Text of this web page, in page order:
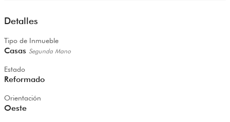
Detalles
Tipo de Inmueble
Casas Segunda Mano
Estado
Reformado
Orientación
Oeste